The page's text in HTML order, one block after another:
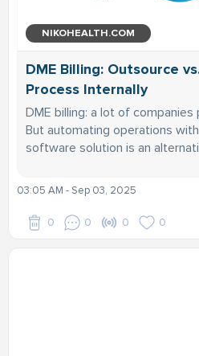
NIKOHEALTH.COM
DME Billing: Outsource
Process Internally
DME billing: a lot of
But automating operations
software solution is an
03:05 AM - Sep 03, 2025
0 0 0 0